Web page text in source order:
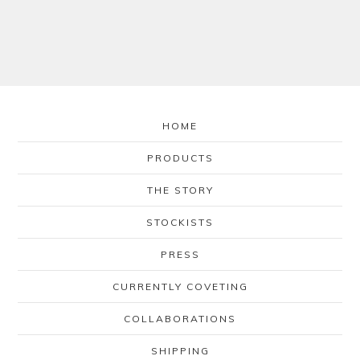
HOME
PRODUCTS
THE STORY
STOCKISTS
PRESS
CURRENTLY COVETING
COLLABORATIONS
SHIPPING